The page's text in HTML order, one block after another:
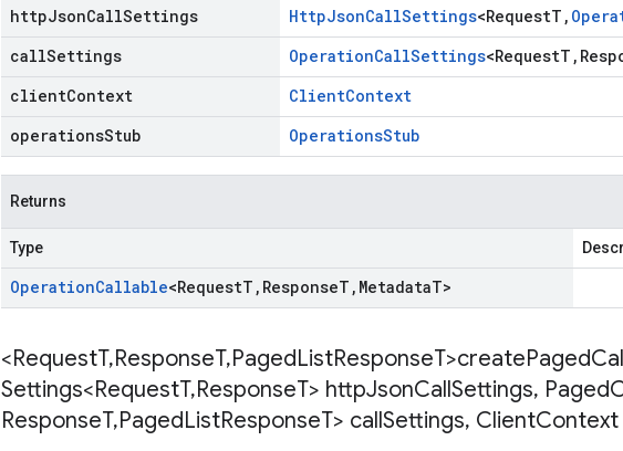
httpJsonCallSettings HttpJsonCallSettings<RequestT ,
callSettings
OperationCallSettings<RequestT ,
clientContext
ClientContext
operationsStub
OperationsStub
Returns
Type
OperationCallable<RequestT , ResponseT , MetadataT>
<RequestT,ResponseT,PagedListResponseT>
Settings<RequestT,ResponseT> httpJsonCallSettings, Paged
ResponseT,PagedListResponseT> callSettings, Client